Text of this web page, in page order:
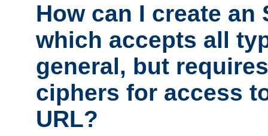
How can I create an
which accepts all
general, but
ciphers for access
URL?